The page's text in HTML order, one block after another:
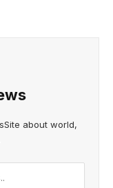
about world,